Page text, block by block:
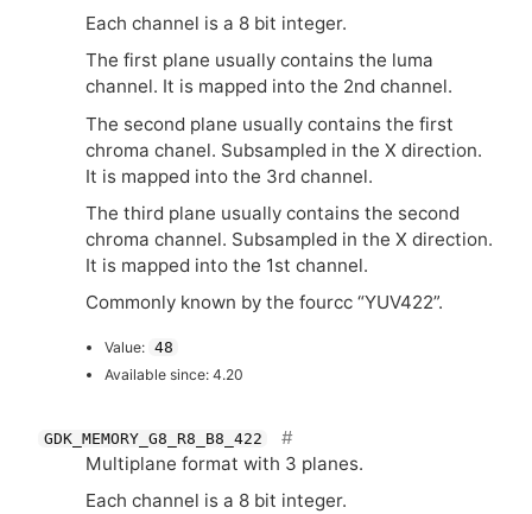
Each channel is a 8 bit integer.
The first plane usually contains the luma
channel. It is mapped into the 2nd channel.
The second plane usually contains the first
chroma chanel. Subsampled in the X direction.
It is mapped into the 3rd channel.
The third plane usually contains the second
chroma channel. Subsampled in the X direction.
It is mapped into the 1st channel.
Commonly known by the fourcc “YUV422”.
Value: 48
Available since: 4.20
GDK_MEMORY_G8_R8_B8_422
Multiplane format with 3 planes.
Each channel is a 8 bit integer.